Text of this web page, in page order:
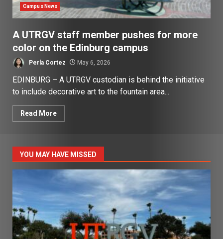
Campus News
A UTRGV staff member pushes for more
color on the Edinburg campus
Perla Cortez May 6, 2026
EDINBURG – A UTRGV custodian is behind the initiative
to include decorative art to the fountain area...
Read More
YOU MAY HAVE MISSED